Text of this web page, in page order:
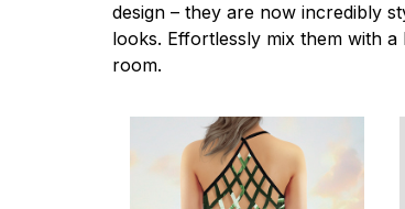
design – they are now incredibly
looks. Effortlessly mix them with
room.